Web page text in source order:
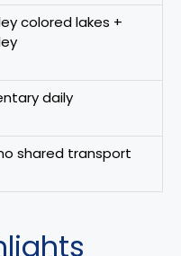
colored lakes +
daily
shared transport